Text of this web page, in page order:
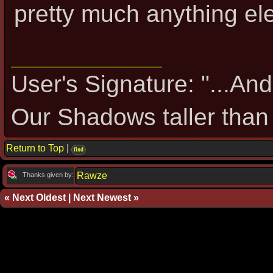
pretty much anything
User's Signature:
Our Shadows taller
Return to Top find
Thanks given by: Rawze
« Next Oldest Next Newest »